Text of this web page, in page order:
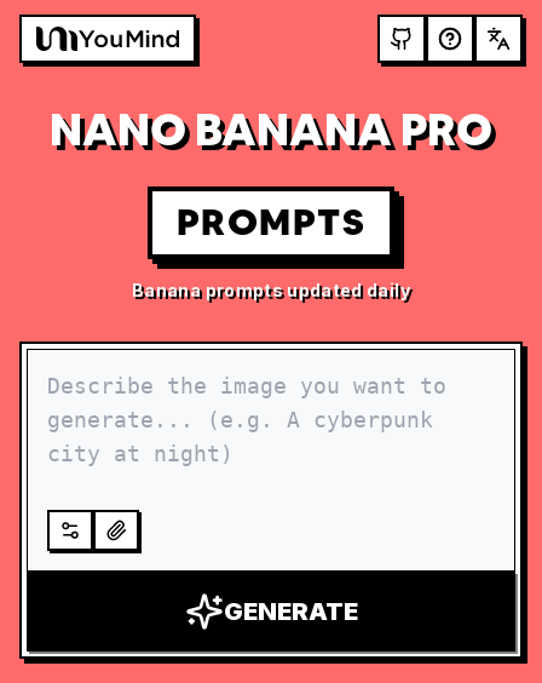
NANO BANANA PRO
PROMPTS
Banana prompts updated daily
GENERATE